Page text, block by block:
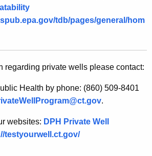
tdb/pages/general/hom
regarding private wells please contact:
Health by phone: (860) 509-8401
.
websites: DPH Private Well
testyourwell.ct.gov/